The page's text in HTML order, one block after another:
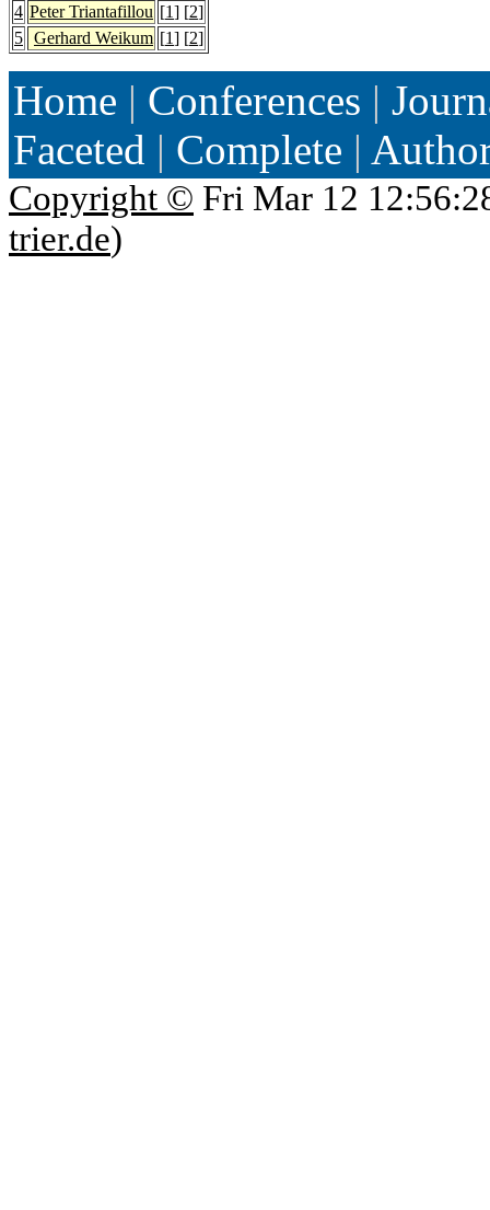
4 Peter Triantafillou [1] [2]
5 Gerhard Weikum [1] [2]
Home | Conferences |
Faceted | Complete |
Copyright © Fri Mar 12
trier.de)